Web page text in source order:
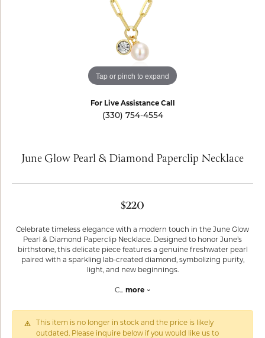
Tap or pinch to expand
For Live Assistance Call
(330) 754-4554
June Glow Pearl & Diamond Paperclip Necklace
$220
Celebrate timeless elegance with a modern touch in the June Glow
Pearl & Diamond Paperclip Necklace. Designed to honor June’s
birthstone, this delicate piece features a genuine freshwater pearl
paired with a sparkling lab-created diamond, symbolizing purity,
light, and new beginnings.
C... more
This item is no longer in stock and the price is likely
outdated. Please inquire below if you would like us to